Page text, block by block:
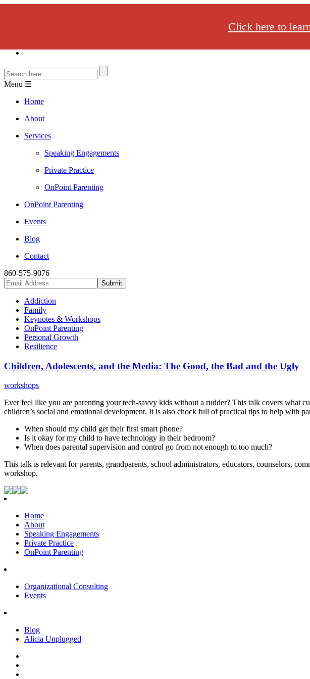
Click here to
Menu ☰
Home
About
Services
Speaking Engagements
Private Practice
OnPoint Parenting
OnPoint Parenting
Events
Blog
Contact
860-575-9076
Addiction
Family
Keynotes & Workshops
OnPoint Parenting
Personal Growth
Resilience
Children, Adolescents, and the Media: The Good, the Bad and the Ugly
workshops
Ever feel like you are parenting your tech-savvy kids without a rudder? This talk covers what
children’s social and emotional development. It is also chock full of practical tips to help with
When should my child get their first smart phone?
Is it okay for my child to have technology in their bedroom?
When does parental supervision and control go from not enough to too much?
This talk is relevant for parents, grandparents, school administrators, educators, counselors,
workshop.
Home
About
Speaking Engagements
Private Practice
OnPoint Parenting
Organizational Consulting
Events
Blog
Alicia Unplugged